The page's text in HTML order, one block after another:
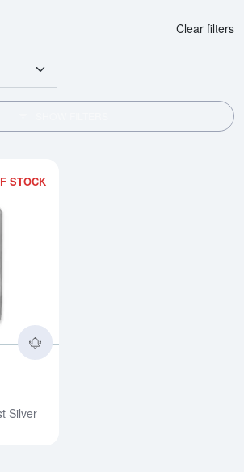
Clear filters
STOCK
Silver